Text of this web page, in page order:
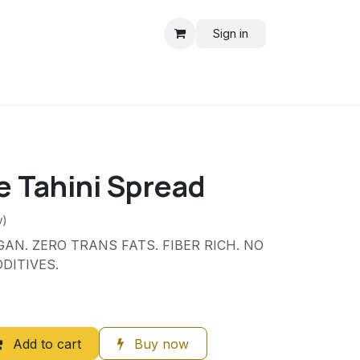
Sign in
Tahini Spread
ZERO TRANS FATS. FIBER RICH. NO
Add to cart Buy now